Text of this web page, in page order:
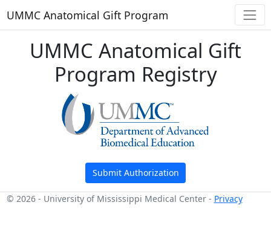
UMMC Anatomical Gift Program
UMMC Anatomical Gift
Program Registry
Submit Authorization
© 2026 - University of Mississippi Medical Center - Privacy